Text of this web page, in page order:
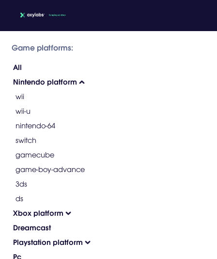
Game platforms:
All
Nintendo platform
wii
wii-u
nintendo-64
switch
gamecube
game-boy-advance
3ds
ds
Xbox platform
Dreamcast
Playstation platform
Pc